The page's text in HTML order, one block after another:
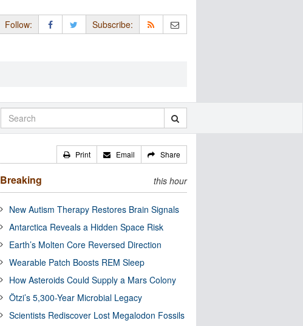
Follow: Subscribe:
Print Email Share
Breaking this hour
New Autism Therapy Restores Brain Signals
Antarctica Reveals a Hidden Space Risk
Earth’s Molten Core Reversed Direction
Wearable Patch Boosts REM Sleep
How Asteroids Could Supply a Mars Colony
Ötzi’s 5,300-Year Microbial Legacy
Scientists Rediscover Lost Megalodon Fossils